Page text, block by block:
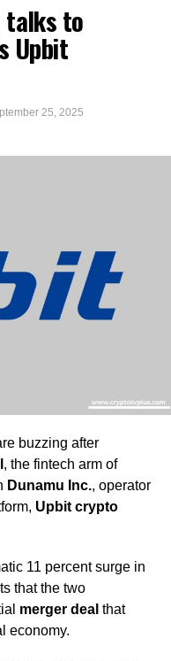
talks to
Upbit
25, 2025
buzzing after
, the fintech arm of
Dunamu Inc., operator
Upbit crypto
11 percent surge in
that the two
merger deal that
economy.